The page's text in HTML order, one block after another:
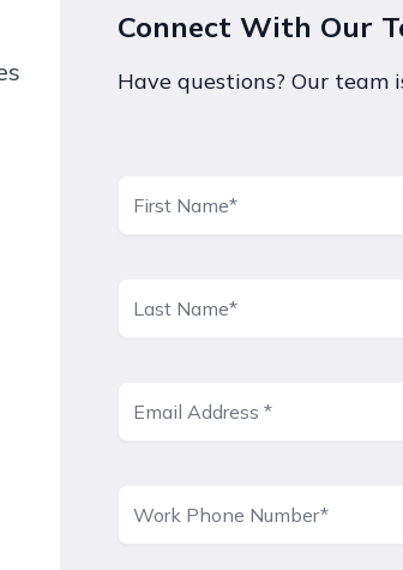
Connect With Our
Have questions? Our team